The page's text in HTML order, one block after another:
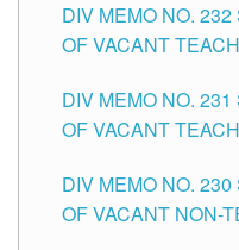
TUGUEGARAO
DIV MEMO NO.
OF VACANT
DIV MEMO NO.
OF VACANT
DIV MEMO NO.
OF VACANT NON-